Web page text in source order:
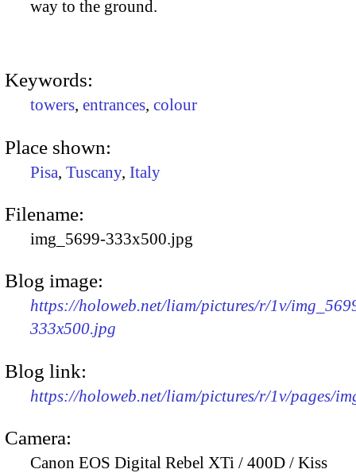
way to the ground.
Keywords:
towers, entrances, colour
Place shown:
Pisa, Tuscany, Italy
Filename:
img_5699-333x500.jpg
Blog image:
https://holoweb.net/liam/pictures/r/1v/
333x500.jpg
Blog link:
https://holoweb.net/liam/pictures/r/1v/pages/
Camera:
Canon EOS Digital Rebel XTi / 400D / Kiss